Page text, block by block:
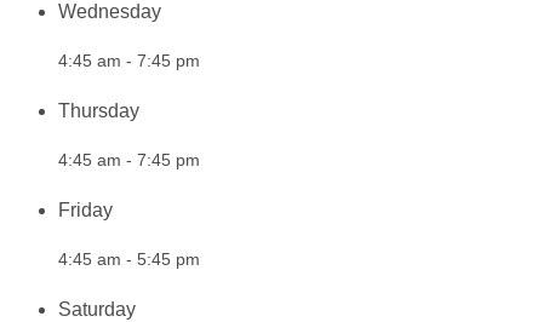
Wednesday
4:45 am - 7:45 pm
Thursday
4:45 am - 7:45 pm
Friday
4:45 am - 5:45 pm
Saturday